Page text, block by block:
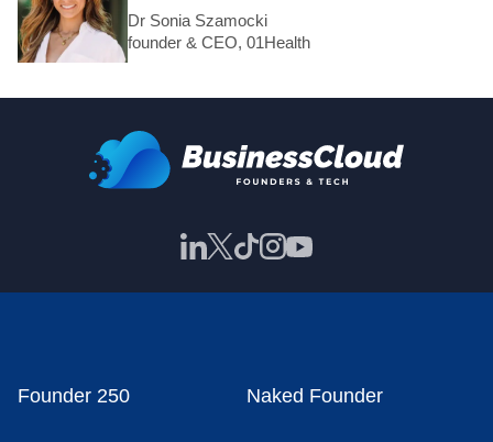
Dr Sonia Szamocki
founder & CEO, 01Health
Founder 250 Naked Founder